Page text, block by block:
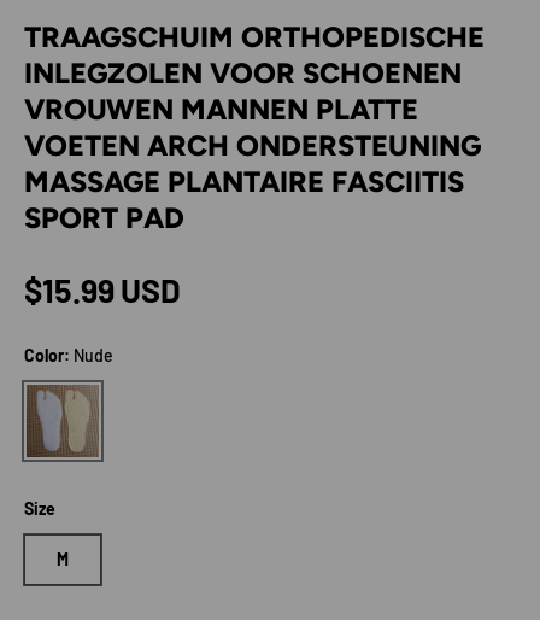
TRAAGSCHUIM ORTHOPEDISCHE
INLEGZOLEN VOOR SCHOENEN
VROUWEN MANNEN PLATTE
VOETEN ARCH ONDERSTEUNING
MASSAGE PLANTAIRE FASCIITIS
SPORT PAD
Regular price
$15.99 USD
Color: Nude
Nude
Size
M